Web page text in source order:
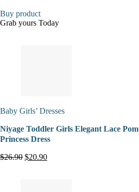
Buy product
Grab yours Today
Baby Girls’ Dresses
Niyage Toddler Girls Elegant Lace
Princess Dress
$26.90 $20.90